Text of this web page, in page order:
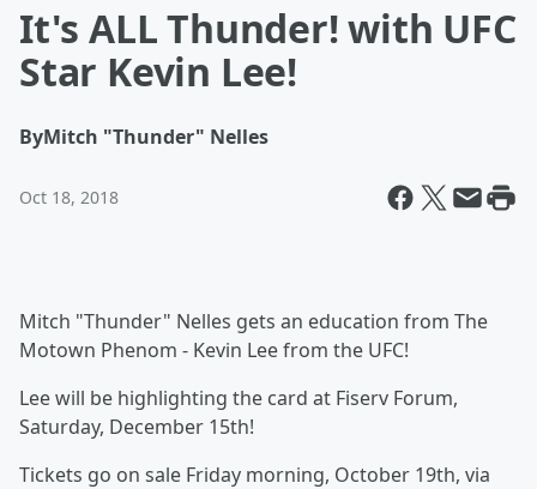
It's ALL Thunder! with UFC
Star Kevin Lee!
ByMitch "Thunder" Nelles
Oct 18, 2018
Mitch "Thunder" Nelles gets an education from The
Motown Phenom - Kevin Lee from the UFC!
Lee will be highlighting the card at Fiserv Forum,
Saturday, December 15th!
Tickets go on sale Friday morning, October 19th, via